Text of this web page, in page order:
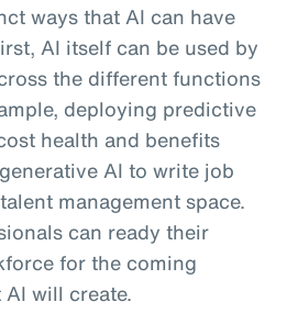
ways that AI can have
AI itself can be used by
the different functions
deploying predictive
health and benefits
AI to write job
management space.
can ready their
for the coming
will create.